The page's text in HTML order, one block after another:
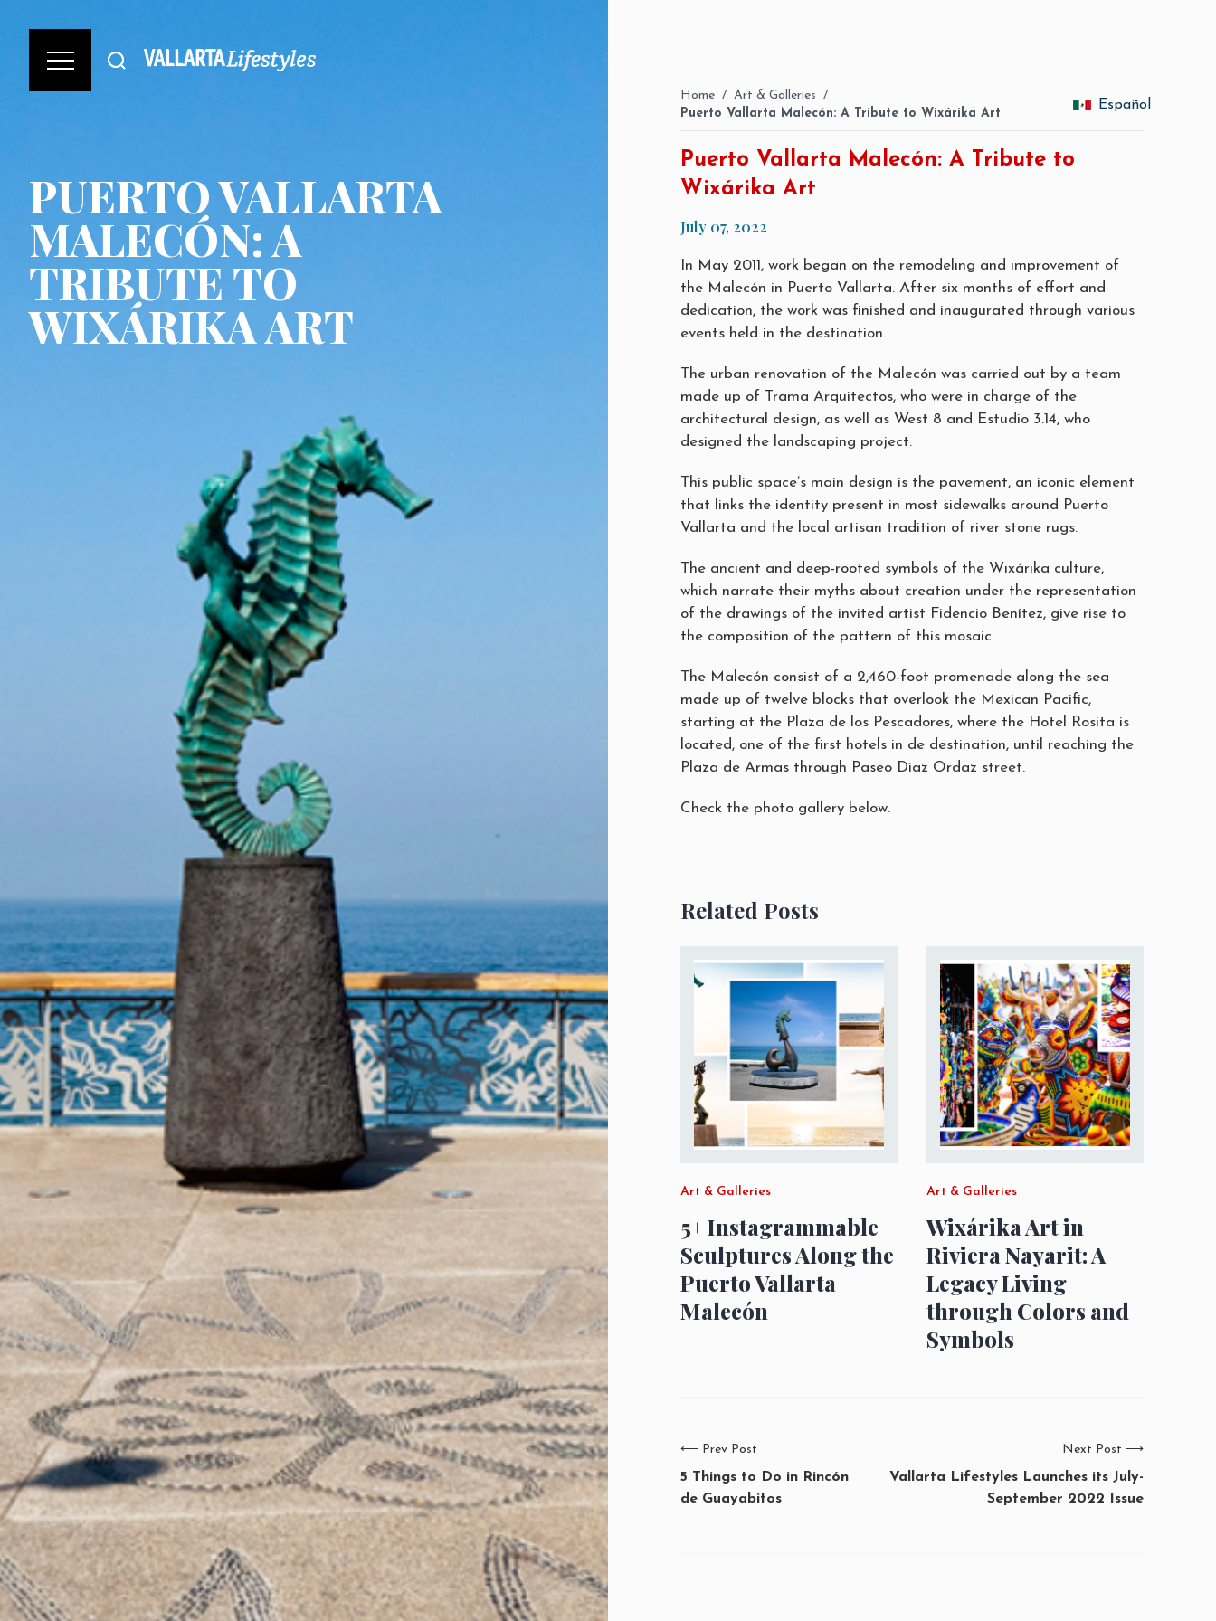
PUERTO VALLARTA
MALECÓN: A
TRIBUTE TO
WIXÁRIKA ART
Home / Art & Galleries /
Puerto Vallarta Malecón: A Tribute to Wixárika Art
Español
Puerto Vallarta Malecón: A Tribute to
Wixárika Art
July 07, 2022
In May 2011, work began on the remodeling and improvement of
the Malecón in Puerto Vallarta. After six months of effort and
dedication, the work was finished and inaugurated through various
events held in the destination.
The urban renovation of the Malecón was carried out by a team
made up of Trama Arquitectos, who were in charge of the
architectural design, as well as West 8 and Estudio 3.14, who
designed the landscaping project.
This public space’s main design is the pavement, an iconic element
that links the identity present in most sidewalks around Puerto
Vallarta and the local artisan tradition of river stone rugs.
The ancient and deep-rooted symbols of the Wixárika culture,
which narrate their myths about creation under the representation
of the drawings of the invited artist Fidencio Benítez, give rise to
the composition of the pattern of this mosaic.
The Malecón consist of a 2,460-foot promenade along the sea
made up of twelve blocks that overlook the Mexican Pacific,
starting at the Plaza de los Pescadores, where the Hotel Rosita is
located, one of the first hotels in de destination, until reaching the
Plaza de Armas through Paseo Díaz Ordaz street.
Check the photo gallery below.
Related Posts
Art & Galleries
5+ Instagrammable
Sculptures Along the
Puerto Vallarta
Malecón
Art & Galleries
Wixárika Art in
Riviera Nayarit: A
Legacy Living
through Colors and
Symbols
⟵ Prev Post
5 Things to Do in Rincón
de Guayabitos
Next Post ⟶
Vallarta Lifestyles Launches its July-
September 2022 Issue